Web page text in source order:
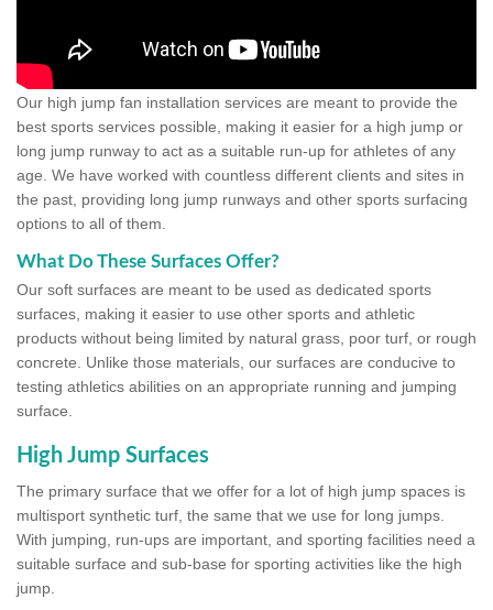
Our high jump fan installation services are meant to provide the
best sports services possible, making it easier for a high jump or
long jump runway to act as a suitable run-up for athletes of any
age. We have worked with countless different clients and sites in
the past, providing long jump runways and other sports surfacing
options to all of them.
What Do These Surfaces Offer?
Our soft surfaces are meant to be used as dedicated sports
surfaces, making it easier to use other sports and athletic
products without being limited by natural grass, poor turf, or rough
concrete. Unlike those materials, our surfaces are conducive to
testing athletics abilities on an appropriate running and jumping
surface.
High Jump Surfaces
The primary surface that we offer for a lot of high jump spaces is
multisport synthetic turf, the same that we use for long jumps.
With jumping, run-ups are important, and sporting facilities need a
suitable surface and sub-base for sporting activities like the high
jump.